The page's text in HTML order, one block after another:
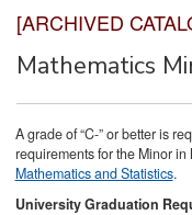
[ARCHIVED
Mathematics
A grade of “C-” or better is
requirements for the Minor
Mathematics and Statistics.
University Graduation